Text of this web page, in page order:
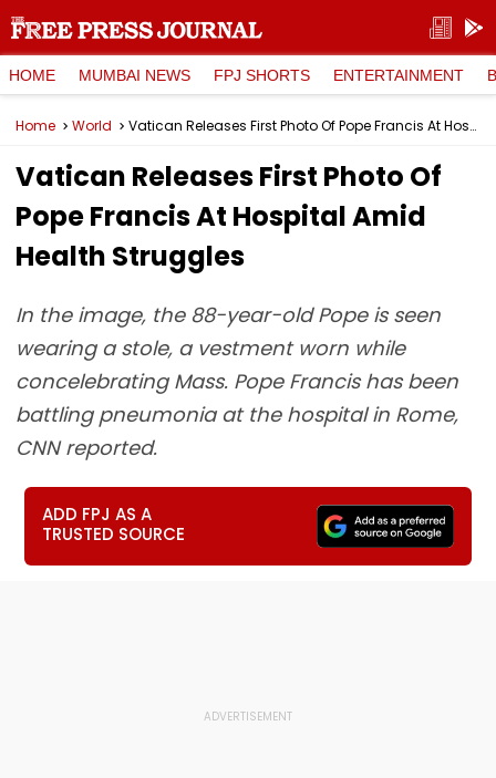
HOME MUMBAI NEWS FPJ SHORTS ENTERTAINMENT
Home World Vatican Releases First Photo Of Pope Francis At Hospital Amid Health Struggles
Vatican Releases First Photo Of
Pope Francis At Hospital Amid
Health Struggles
In the image, the 88-year-old Pope is seen
wearing a stole, a vestment worn while
concelebrating Mass. Pope Francis has been
battling pneumonia at the hospital in Rome,
CNN reported.
ADD FPJ AS A
TRUSTED SOURCE